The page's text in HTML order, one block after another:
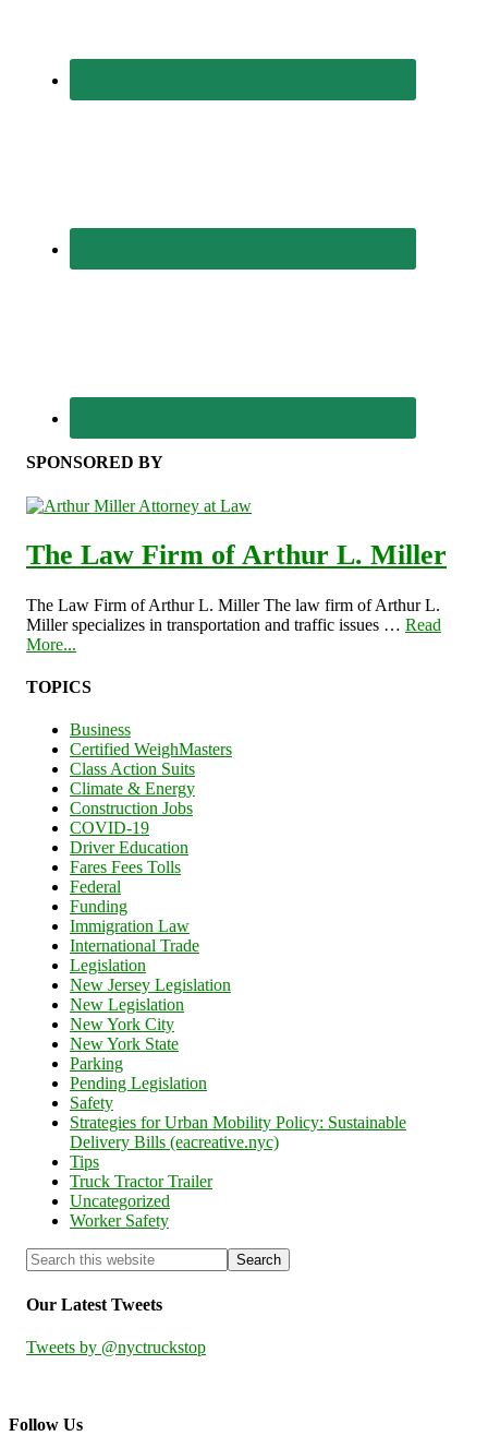
SPONSORED BY
The Law Firm of Arthur L. Miller
The Law Firm of Arthur L. Miller The law firm of Arthur L.
Miller specializes in transportation and traffic issues … Read
More...
TOPICS
Business
Certified WeighMasters
Class Action Suits
Climate & Energy
Construction Jobs
COVID-19
Driver Education
Fares Fees Tolls
Federal
Funding
Immigration Law
International Trade
Legislation
New Jersey Legislation
New Legislation
New York City
New York State
Parking
Pending Legislation
Safety
Strategies for Urban Mobility Policy: Sustainable
Delivery Bills (eacreative.nyc)
Tips
Truck Tractor Trailer
Uncategorized
Worker Safety
Our Latest Tweets
Tweets by @nyctruckstop
Follow Us